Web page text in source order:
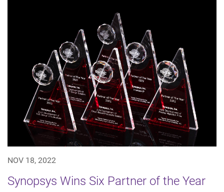
NOV 18, 2022
Synopsys Wins Six Partner of the Year